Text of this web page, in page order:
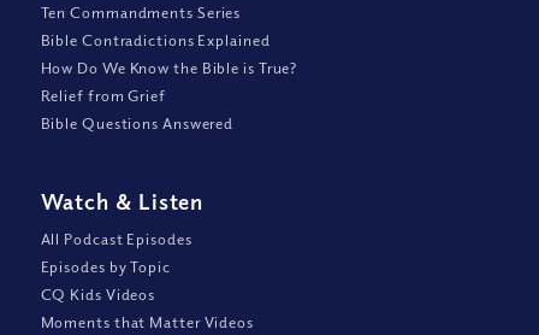
Ten Commandments Series
Bible Contradictions Explained
How Do We Know the Bible is True?
Relief from Grief
Bible Questions Answered
Watch & Listen
All Podcast Episodes
Episodes by Topic
CQ Kids Videos
Moments that Matter Videos